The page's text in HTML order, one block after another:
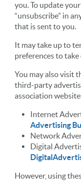
you. To update
“unsubscribe” in
that is sent to you.
It may take up to
preferences to take
You may also visit
third-party
association
Internet
Advertising
Network
Digital
However, using